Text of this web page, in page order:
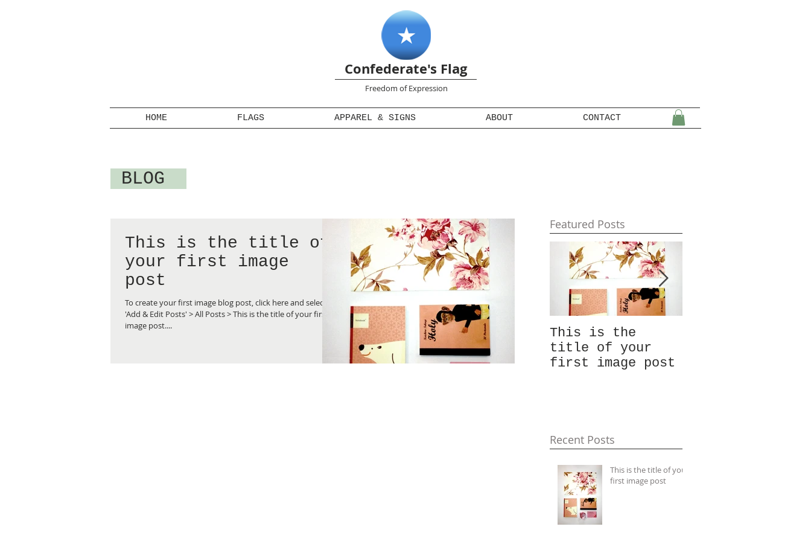
Confederate's Flag
Freedom of Expression
HOME FLAGS APPAREL & SIGNS ABOUT CONTACT
BLOG
This is the title of
your first image
post
To create your first image blog post, click here and select
'Add & Edit Posts' > All Posts > This is the title of your first
image post....
Featured Posts
This is the
title of your
first image post
Recent Posts
This is the title of your
first image post